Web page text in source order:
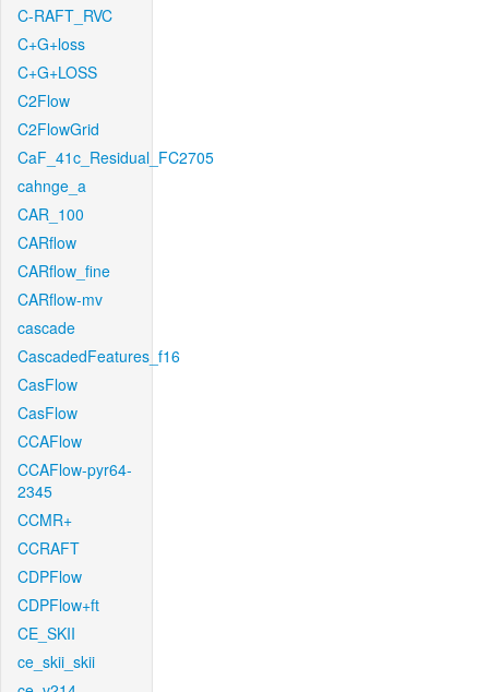
C-RAFT_RVC
C+G+loss
C+G+LOSS
C2Flow
C2FlowGrid
CaF_41c_Residual_FC2705
cahnge_a
CAR_100
CARflow
CARflow_fine
CARflow-mv
cascade
CascadedFeatures_f16
CasFlow
CasFlow
CCAFlow
CCAFlow-pyr64-
2345
CCMR+
CCRAFT
CDPFlow
CDPFlow+ft
CE_SKII
ce_skii_skii